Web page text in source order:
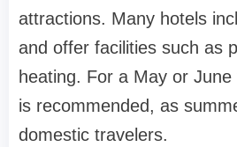
attractions. Many hotels
and offer facilities such as
heating. For a May or
is recommended, as
domestic travelers.